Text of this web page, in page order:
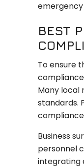
emergency
BEST
To ensure
Many local
standards.
Business
personnel
integrating